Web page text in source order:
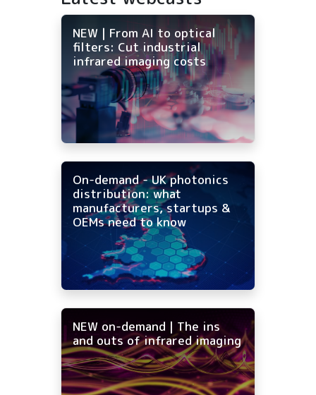
NEW | From AI to optical
filters: Cut industrial
infrared imaging costs
On-demand - UK photonics
distribution: what
manufacturers, startups &
OEMs need to know
NEW on-demand | The ins
and outs of infrared imaging